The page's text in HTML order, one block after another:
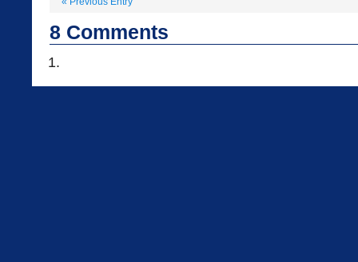
8 Comments